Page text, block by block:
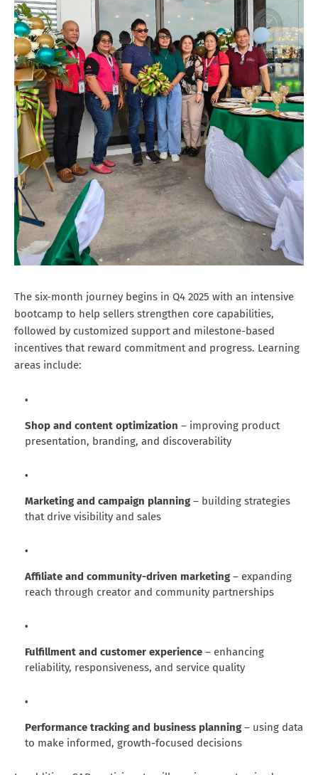
The six-month journey begins in Q4 2025 with an intensive
bootcamp to help sellers strengthen core capabilities,
followed by customized support and milestone-based
incentives that reward commitment and progress. Learning
areas include:
Shop and content optimization – improving product
presentation, branding, and discoverability
Marketing and campaign planning – building strategies
that drive visibility and sales
Affiliate and community-driven marketing – expanding
reach through creator and community partnerships
Fulfillment and customer experience – enhancing
reliability, responsiveness, and service quality
Performance tracking and business planning – using data
to make informed, growth-focused decisions